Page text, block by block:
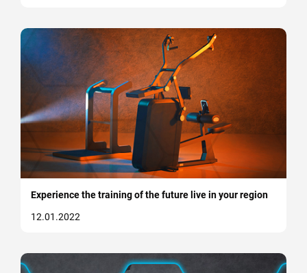
Experience the training of the future live in your region
12.01.2022